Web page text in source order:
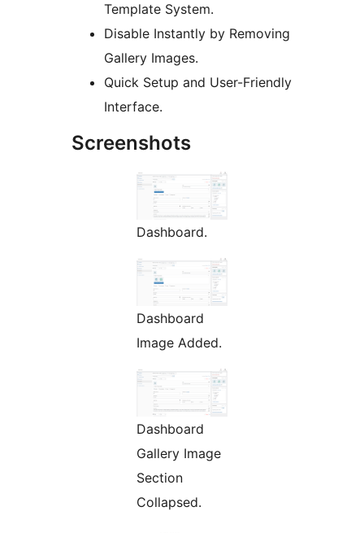
Template System.
Disable Instantly by Removing
Gallery Images.
Quick Setup and User-Friendly
Interface.
Screenshots
Dashboard.
Dashboard
Image Added.
Dashboard
Gallery Image
Section
Collapsed.